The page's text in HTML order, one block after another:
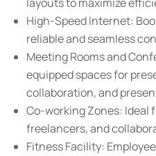
High-Speed Internet:
reliable and seamless
Meeting Rooms and
equipped spaces for
collaboration, and
Co-working Zones: Ideal
freelancers, and
Fitness Facility: